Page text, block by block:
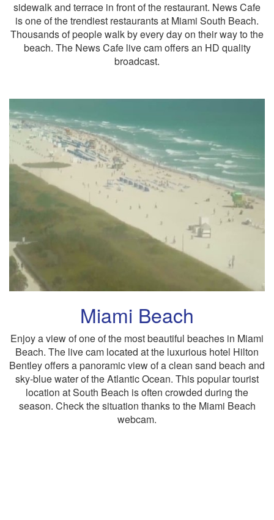
sidewalk and terrace in front of the restaurant. News Cafe
is one of the trendiest restaurants at Miami South Beach.
Thousands of people walk by every day on their way to the
beach. The News Cafe live cam offers an HD quality
broadcast.
Miami Beach
Enjoy a view of one of the most beautiful beaches in Miami
Beach. The live cam located at the luxurious hotel Hilton
Bentley offers a panoramic view of a clean sand beach and
sky-blue water of the Atlantic Ocean. This popular tourist
location at South Beach is often crowded during the
season. Check the situation thanks to the Miami Beach
webcam.